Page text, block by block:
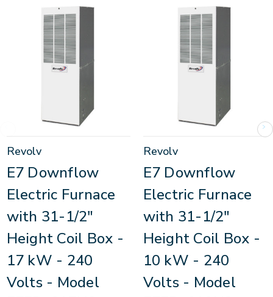
Revolv
E7 Downflow
Electric Furnace
with 31-1/2"
Height Coil Box -
17 kW - 240
Volts - Model
Revolv
E7 Downflow
Electric Furnace
with 31-1/2"
Height Coil Box -
10 kW - 240
Volts - Model